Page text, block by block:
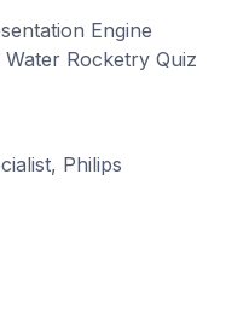
Engine
Rocketry Quiz
Philips